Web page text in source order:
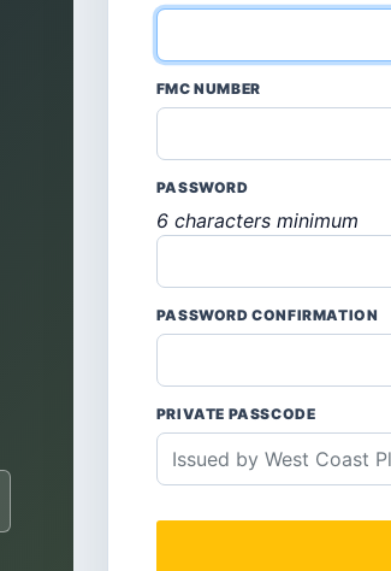
FMC NUMBER
PASSWORD
6 characters minimum
PASSWORD CONFIRMATION
PRIVATE PASSCODE